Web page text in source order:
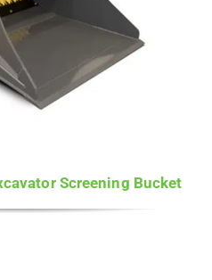
Screening Bucket